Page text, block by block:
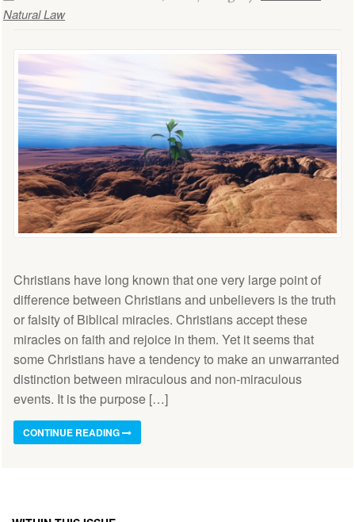
Natural Law
Christians have long known that one very large point of
difference between Christians and unbelievers is the truth
or falsity of Biblical miracles. Christians accept these
miracles on faith and rejoice in them. Yet it seems that
some Christians have a tendency to make an unwarranted
distinction between miraculous and non-miraculous
events. It is the purpose […]
CONTINUE READING